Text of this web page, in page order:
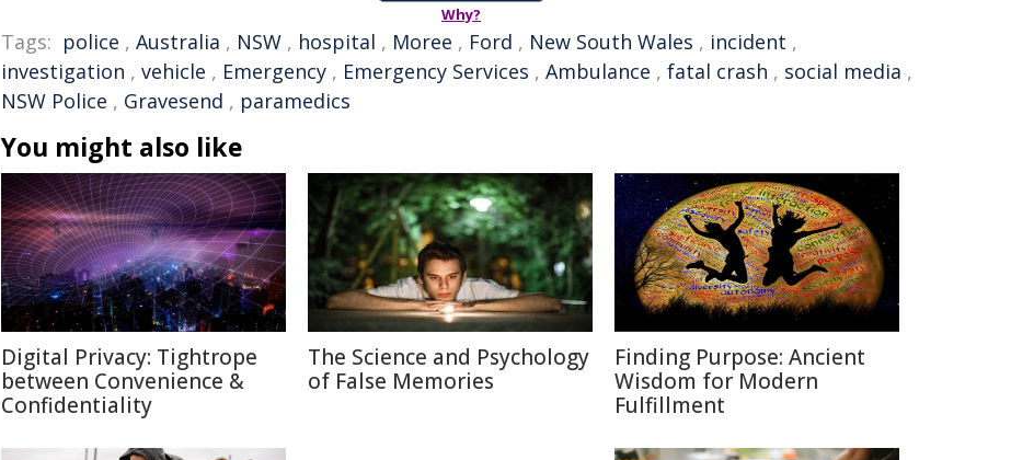
Why?
Tags: police , Australia , NSW , hospital , Moree , Ford , New South Wales , incident ,
investigation , vehicle , Emergency , Emergency Services , Ambulance , fatal crash , social media ,
NSW Police , Gravesend , paramedics
You might also like
Digital Privacy: Tightrope
between Convenience &
Confidentiality
The Science and Psychology
of False Memories
Finding Purpose: Ancient
Wisdom for Modern
Fulfillment